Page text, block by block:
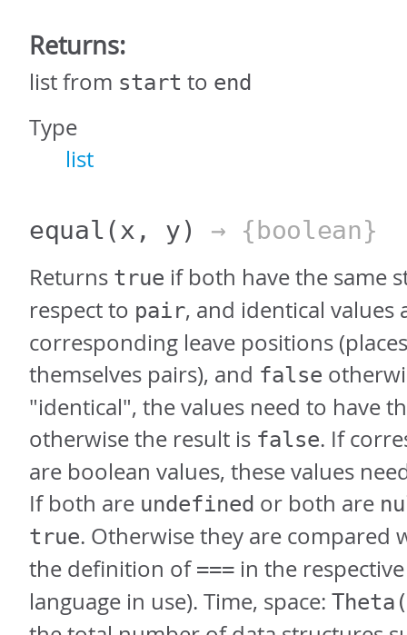
Returns:
list from start to end
Type
list
equal(x, y) → {boolean}
Returns true if both have the same
respect to pair, and identical values
corresponding leave positions
themselves pairs), and false
"identical", the values need to have
otherwise the result is false. If
are boolean values, these values
If both are undefined or both are
true. Otherwise they are compared
the definition of === in the
language in use). Time, space: